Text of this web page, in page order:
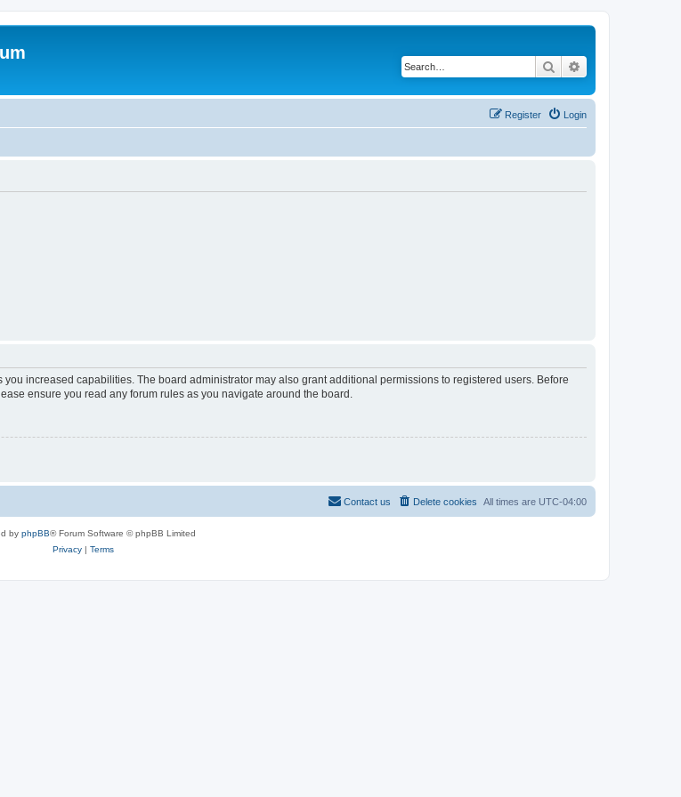
Search
Login
Register
increased capabilities. The board administrator may also grant additional permissions to registered users. Before
ensure you read any forum rules as you navigate around the board.
All times are UTC-04:00
Delete cookies
Contact us
by phpBB® Forum Software © phpBB Limited
Privacy| Terms